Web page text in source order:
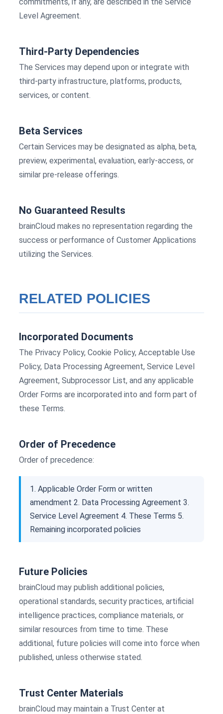
Level Agreement.
Third-Party Dependencies
The Services may depend upon or integrate with
third-party infrastructure, platforms, products,
services, or content.
Beta Services
Certain Services may be designated as alpha, beta,
preview, experimental, evaluation, early-access, or
similar pre-release offerings.
No Guaranteed Results
brainCloud makes no representation regarding the
success or performance of Customer Applications
utilizing the Services.
RELATED POLICIES
Incorporated Documents
The Privacy Policy, Cookie Policy, Acceptable Use
Policy, Data Processing Agreement, Service Level
Agreement, Subprocessor List, and any applicable
Order Forms are incorporated into and form part of
these Terms.
Order of Precedence
Order of precedence:
1. Applicable Order Form or written
amendment 2. Data Processing Agreement 3.
Service Level Agreement 4. These Terms 5.
Remaining incorporated policies
Future Policies
brainCloud may publish additional policies,
operational standards, security practices, artificial
intelligence practices, compliance materials, or
similar resources from time to time. These
additional, future policies will come into force when
published, unless otherwise stated.
Trust Center Materials
brainCloud may maintain a Trust Center at